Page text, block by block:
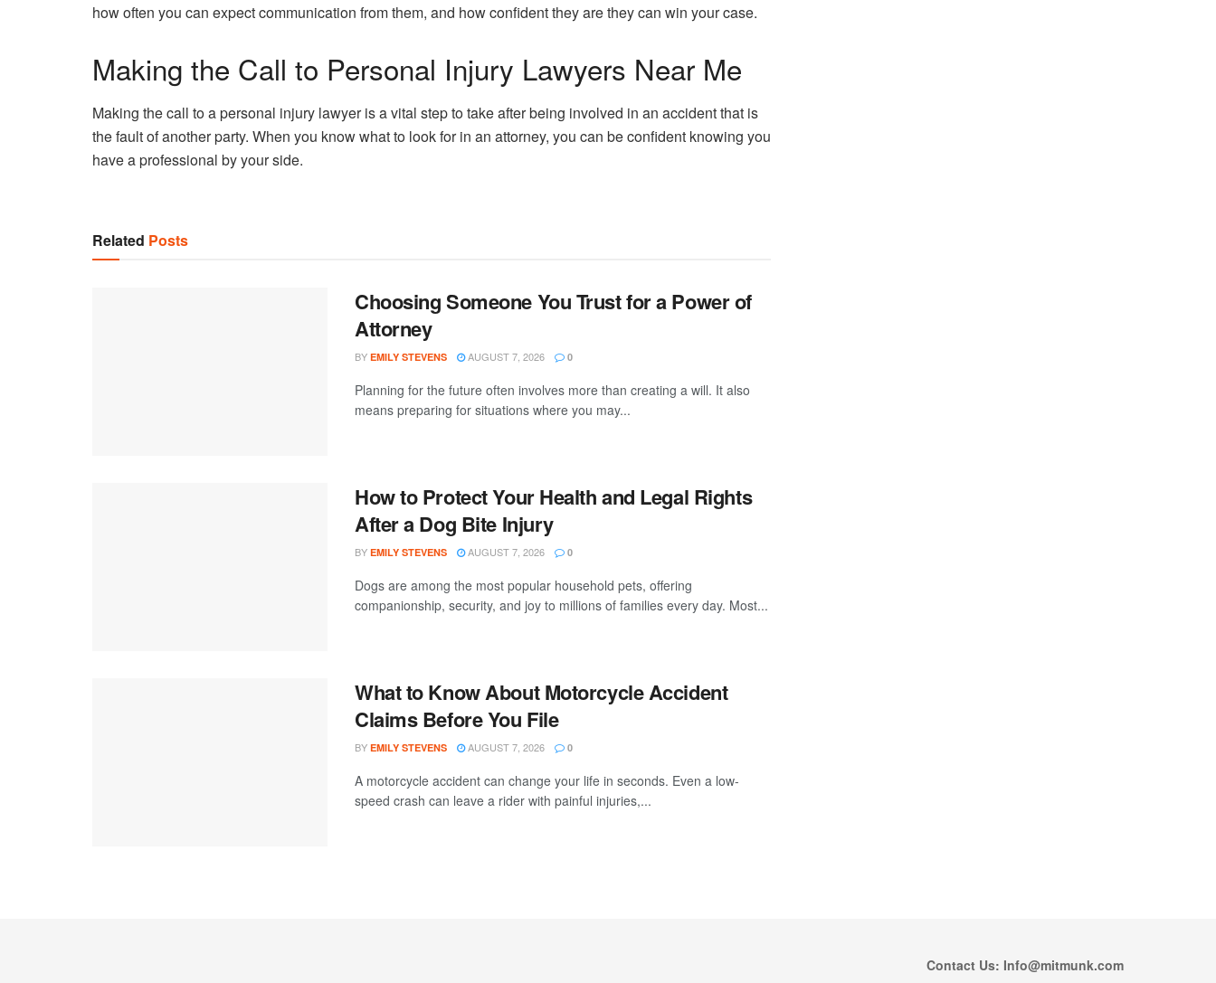
how often you can expect communication from them, and how confident they are they can win your case.
Making the Call to Personal Injury Lawyers Near Me
Making the call to a personal injury lawyer is a vital step to take after being involved in an accident that is
the fault of another party. When you know what to look for in an attorney, you can be confident knowing you
have a professional by your side.
Related Posts
Choosing Someone You Trust for a Power of
Attorney
BY EMILY STEVENS AUGUST 7, 2026 0
Planning for the future often involves more than creating a will. It also
means preparing for situations where you may...
How to Protect Your Health and Legal Rights
After a Dog Bite Injury
BY EMILY STEVENS AUGUST 7, 2026 0
Dogs are among the most popular household pets, offering
companionship, security, and joy to millions of families every day. Most...
What to Know About Motorcycle Accident
Claims Before You File
BY EMILY STEVENS AUGUST 7, 2026 0
A motorcycle accident can change your life in seconds. Even a low-
speed crash can leave a rider with painful injuries,...
Contact Us: Info@mitmunk.com